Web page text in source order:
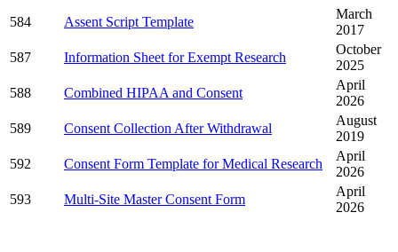
584
Assent Script Template
March
2017
587
Information Sheet for Exempt Research
October
2025
588
Combined HIPAA and Consent
April
2026
589
Consent Collection After Withdrawal
August
2019
592
Consent Form Template for Medical Research
April
2026
593
Multi-Site Master Consent Form
April
2026